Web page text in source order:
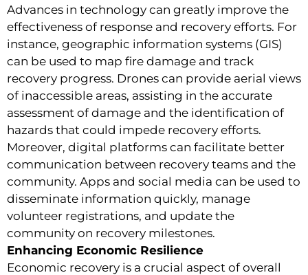
Advances in technology can greatly improve the
effectiveness of response and recovery efforts. For
instance, geographic information systems (GIS)
can be used to map fire damage and track
recovery progress. Drones can provide aerial views
of inaccessible areas, assisting in the accurate
assessment of damage and the identification of
hazards that could impede recovery efforts.
Moreover, digital platforms can facilitate better
communication between recovery teams and the
community. Apps and social media can be used to
disseminate information quickly, manage
volunteer registrations, and update the
community on recovery milestones.
Enhancing Economic Resilience
Economic recovery is a crucial aspect of overall